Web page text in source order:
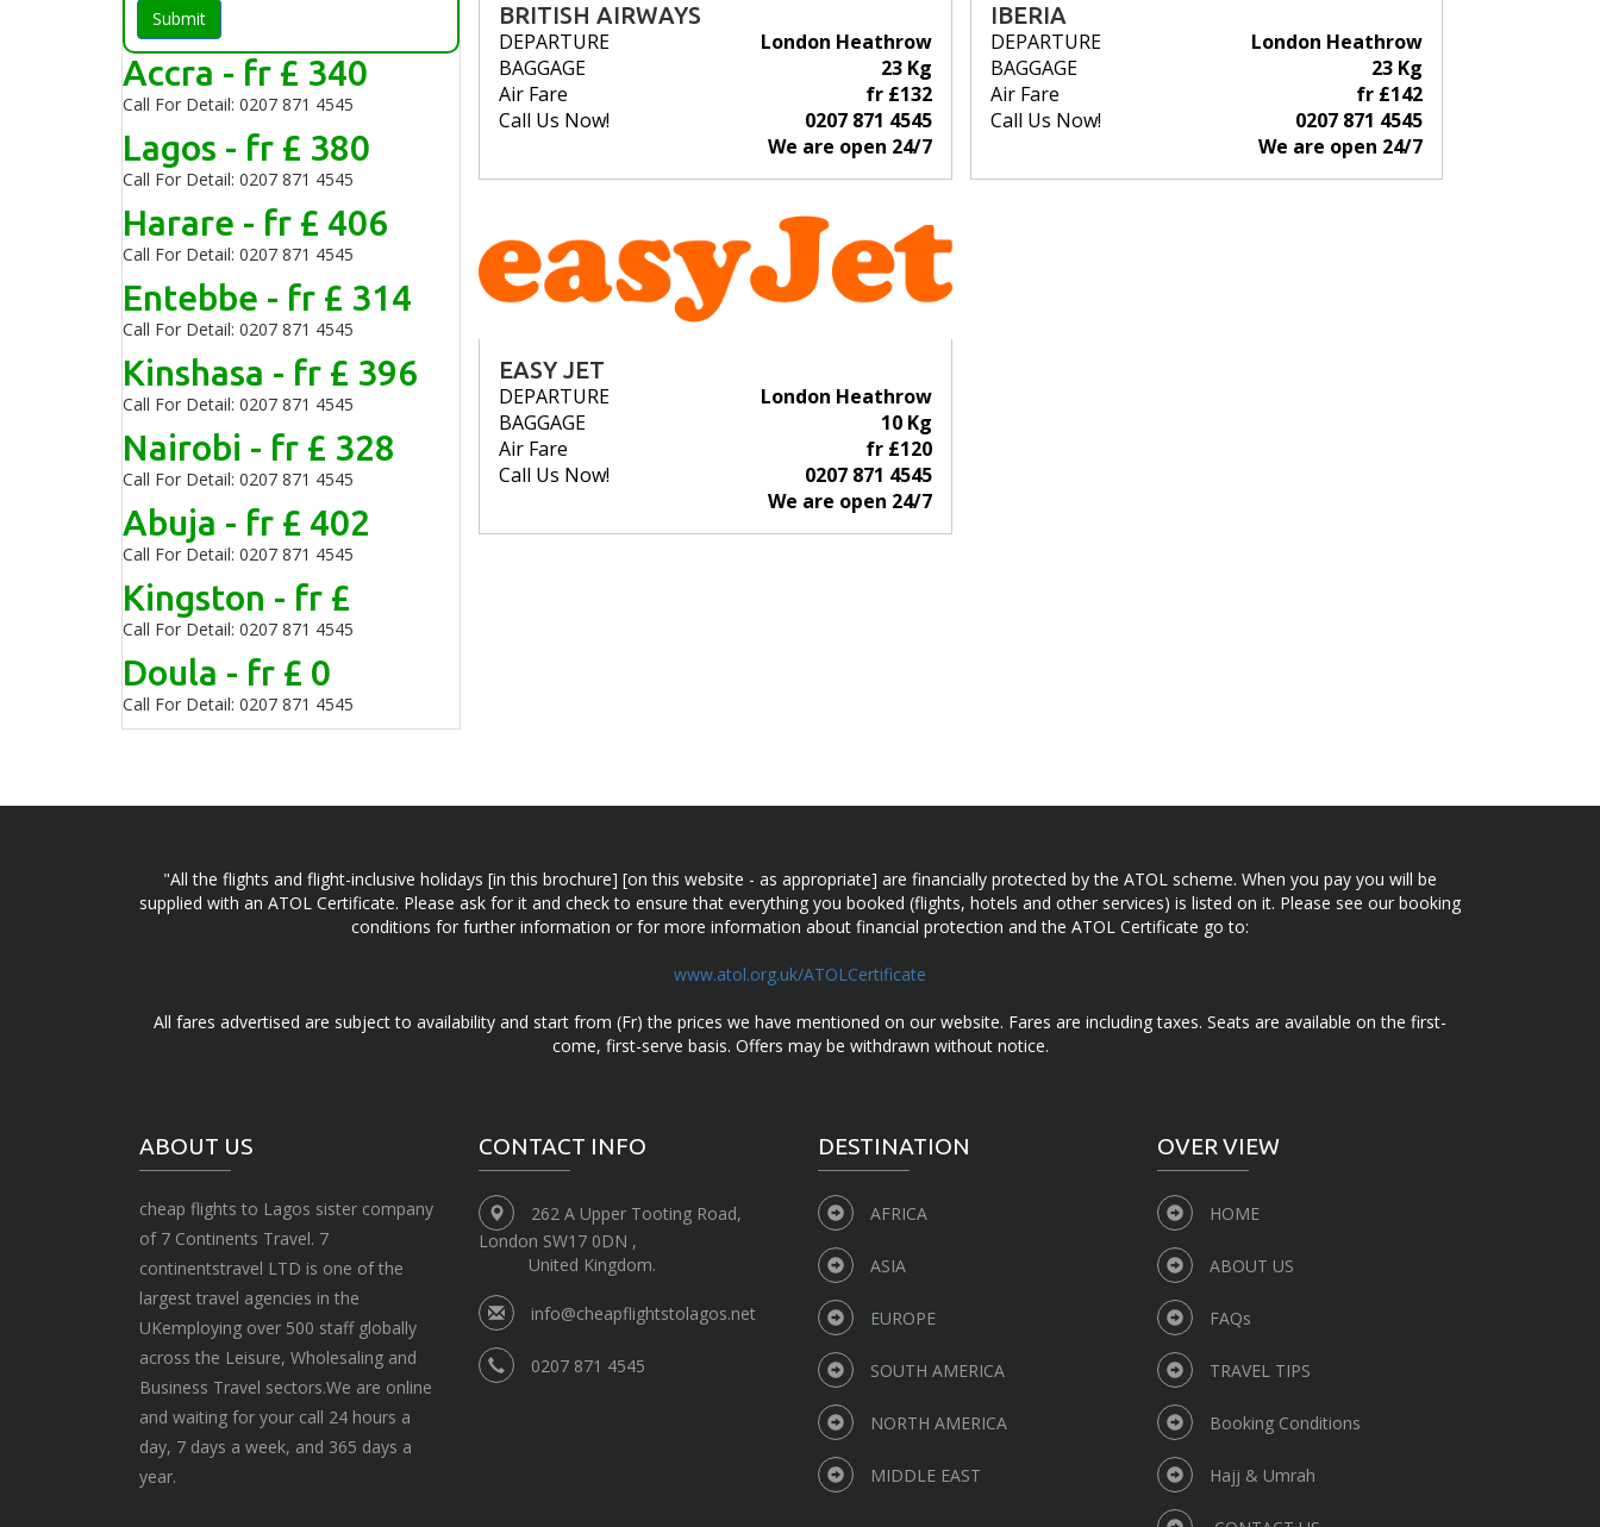
Submit
Accra - fr £ 340
Call For Detail: 0207 871 4545
Lagos - fr £ 380
Call For Detail: 0207 871 4545
Harare - fr £ 406
Call For Detail: 0207 871 4545
Entebbe - fr £ 314
Call For Detail: 0207 871 4545
Kinshasa - fr £ 396
Call For Detail: 0207 871 4545
Nairobi - fr £ 328
Call For Detail: 0207 871 4545
Abuja - fr £ 402
Call For Detail: 0207 871 4545
Kingston - fr £
Call For Detail: 0207 871 4545
Doula - fr £ 0
Call For Detail: 0207 871 4545
BRITISH AIRWAYS
DEPARTURE
London Heathrow
BAGGAGE
23 Kg
Air Fare
fr £132
Call Us Now!
0207 871 4545
We are open 24/7
IBERIA
DEPARTURE
London Heathrow
BAGGAGE
23 Kg
Air Fare
fr £142
Call Us Now!
0207 871 4545
We are open 24/7
EASY JET
DEPARTURE
London Heathrow
BAGGAGE
10 Kg
Air Fare
fr £120
Call Us Now!
0207 871 4545
We are open 24/7
"All the flights and flight-inclusive holidays [in this brochure] [on this website - as appropriate] are financially protected by the ATOL scheme. When you pay you will be
supplied with an ATOL Certificate. Please ask for it and check to ensure that everything you booked (flights, hotels and other services) is listed on it. Please see our booking
conditions for further information or for more information about financial protection and the ATOL Certificate go to:
www.atol.org.uk/ATOLCertificate
All fares advertised are subject to availability and start from (Fr) the prices we have mentioned on our website. Fares are including taxes. Seats are available on the first-
come, first-serve basis. Offers may be withdrawn without notice.
ABOUT US
cheap flights to Lagos sister company
of 7 Continents Travel. 7
continentstravel LTD is one of the
largest travel agencies in the
UKemploying over 500 staff globally
across the Leisure, Wholesaling and
Business Travel sectors.We are online
and waiting for your call 24 hours a
day, 7 days a week, and 365 days a
year.
CONTACT INFO
262 A Upper Tooting Road,
London SW17 0DN ,
United Kingdom.
info@cheapflightstolagos.net
0207 871 4545
DESTINATION
AFRICA
ASIA
EUROPE
SOUTH AMERICA
NORTH AMERICA
MIDDLE EAST
OVER VIEW
HOME
ABOUT US
FAQs
TRAVEL TIPS
Booking Conditions
Hajj & Umrah